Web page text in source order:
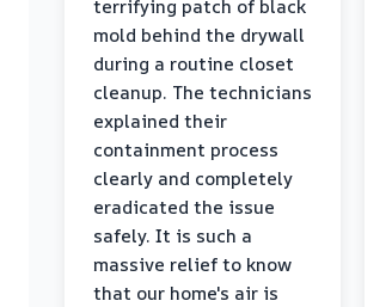
terrifying patch of black
mold behind the drywall
during a routine closet
cleanup. The technicians
explained their
containment process
clearly and completely
eradicated the issue
safely. It is such a
massive relief to know
that our home's air is